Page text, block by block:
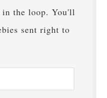
in the loop. You'll
sent right to